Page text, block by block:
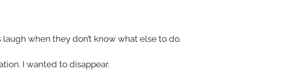
when they don’t know what else to do.
I wanted to disappear.